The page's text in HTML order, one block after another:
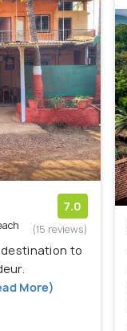
7.0
(15 reviews)
to
More)